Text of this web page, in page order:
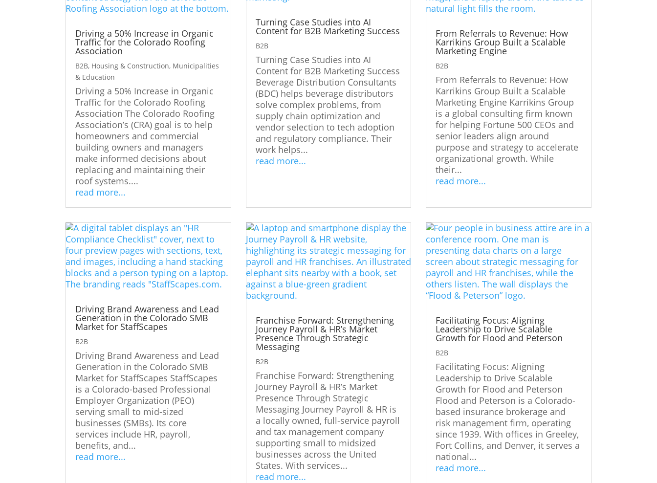
Driving a 50% Increase in Organic
Traffic for the Colorado Roofing
Association
B2B, Housing & Construction, Municipalities
& Education
Driving a 50% Increase in Organic
Traffic for the Colorado Roofing
Association The Colorado Roofing
Association’s (CRA) goal is to help
homeowners and commercial
building owners and managers
make informed decisions about
replacing and maintaining their
roof systems....
read more...
Turning Case Studies into AI
Content for B2B Marketing Success
B2B
Turning Case Studies into AI
Content for B2B Marketing Success
Beverage Distribution Consultants
(BDC) helps beverage distributors
solve complex problems, from
supply chain optimization and
vendor selection to tech adoption
and regulatory compliance. Their
work helps...
read more...
From Referrals to Revenue: How
Karrikins Group Built a Scalable
Marketing Engine
B2B
From Referrals to Revenue: How
Karrikins Group Built a Scalable
Marketing Engine Karrikins Group
is a global consulting firm known
for helping Fortune 500 CEOs and
senior leaders align around
purpose and strategy to accelerate
organizational growth. While
their...
read more...
Driving Brand Awareness and Lead
Generation in the Colorado SMB
Market for StaffScapes
B2B
Driving Brand Awareness and Lead
Generation in the Colorado SMB
Market for StaffScapes StaffScapes
is a Colorado-based Professional
Employer Organization (PEO)
serving small to mid-sized
businesses (SMBs). Its core
services include HR, payroll,
benefits, and...
read more...
Franchise Forward: Strengthening
Journey Payroll & HR’s Market
Presence Through Strategic
Messaging
B2B
Franchise Forward: Strengthening
Journey Payroll & HR’s Market
Presence Through Strategic
Messaging Journey Payroll & HR is
a locally owned, full-service payroll
and tax management company
supporting small to midsized
businesses across the United
States. With services...
read more...
Facilitating Focus: Aligning
Leadership to Drive Scalable
Growth for Flood and Peterson
B2B
Facilitating Focus: Aligning
Leadership to Drive Scalable
Growth for Flood and Peterson
Flood and Peterson is a Colorado-
based insurance brokerage and
risk management firm, operating
since 1939. With offices in Greeley,
Fort Collins, and Denver, it serves a
national...
read more...